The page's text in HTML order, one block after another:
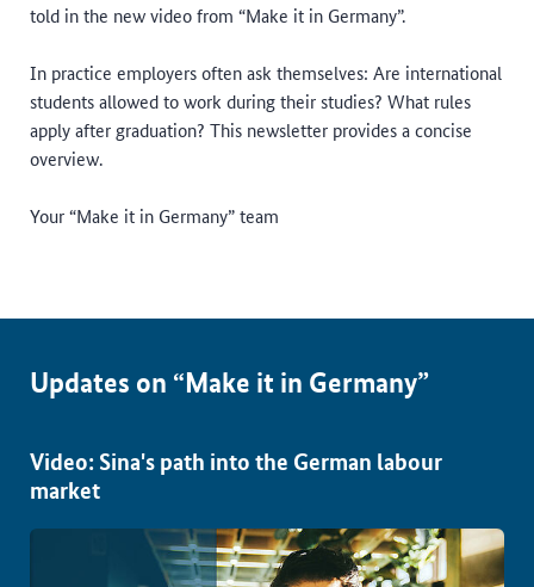
told in the new video from “Make it in Germany”.
In practice employers often ask themselves: Are international
students allowed to work during their studies? What rules
apply after graduation? This newsletter provides a concise
overview.
Your “Make it in Germany” team
Updates on “Make it in Germany”
Video: Sina's path into the German labour
market